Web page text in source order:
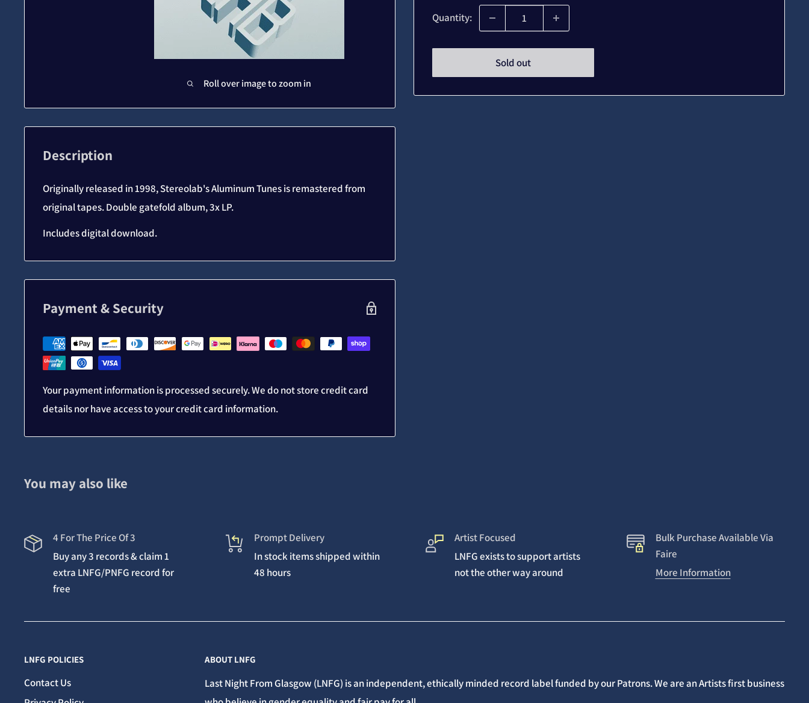
Roll over image to zoom in
Quantity:
Sold out
Description
Originally released in 1998, Stereolab's Aluminum Tunes is remastered from
original tapes. Double gatefold album, 3x LP.
Includes digital download.
Payment & Security
Your payment information is processed securely. We do not store credit card
details nor have access to your credit card information.
You may also like
4 For The Price Of 3
Buy any 3 records & claim 1
extra LNFG/PNFG record for
free
Prompt Delivery
In stock items shipped within
48 hours
Artist Focused
LNFG exists to support artists
not the other way around
Bulk Purchase Available Via
Faire
More Information
LNFG POLICIES
Contact Us
ABOUT LNFG
Last Night From Glasgow (LNFG) is an independent, ethically minded record label funded by our Patrons. We are an Artists first business